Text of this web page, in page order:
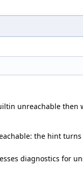
unreachable
the hint
diagnostics for